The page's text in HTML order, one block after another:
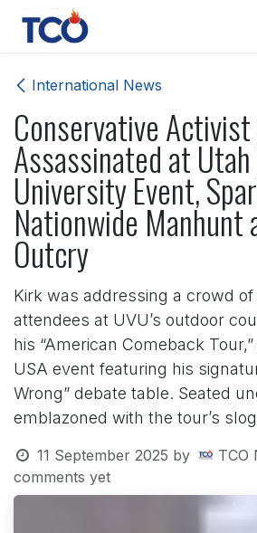
Skip to Content
International News
Conservative
Assassinated at
University Event,
Nationwide Manhunt
Outcry
Kirk was addressing a crowd
attendees at UVU’s outdoor
his “American Comeback
USA event featuring his
Wrong” debate table. Seated
emblazoned with the tour’s
11 September 2025 by TCO
comments yet